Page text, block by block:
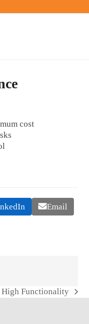
cost
Email
next
High Functionality